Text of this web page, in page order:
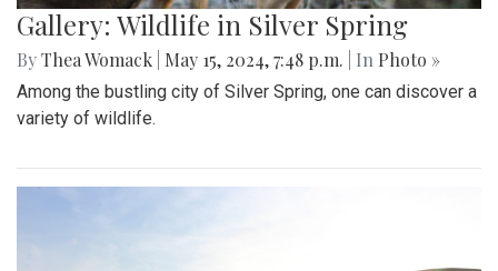
Gallery: Wildlife in Silver Spring
ByThea Womack May 15, 2024, 7:48 p.m. | In Photo »
Among the bustling city of Silver Spring, one can discover a
variety of wildlife.